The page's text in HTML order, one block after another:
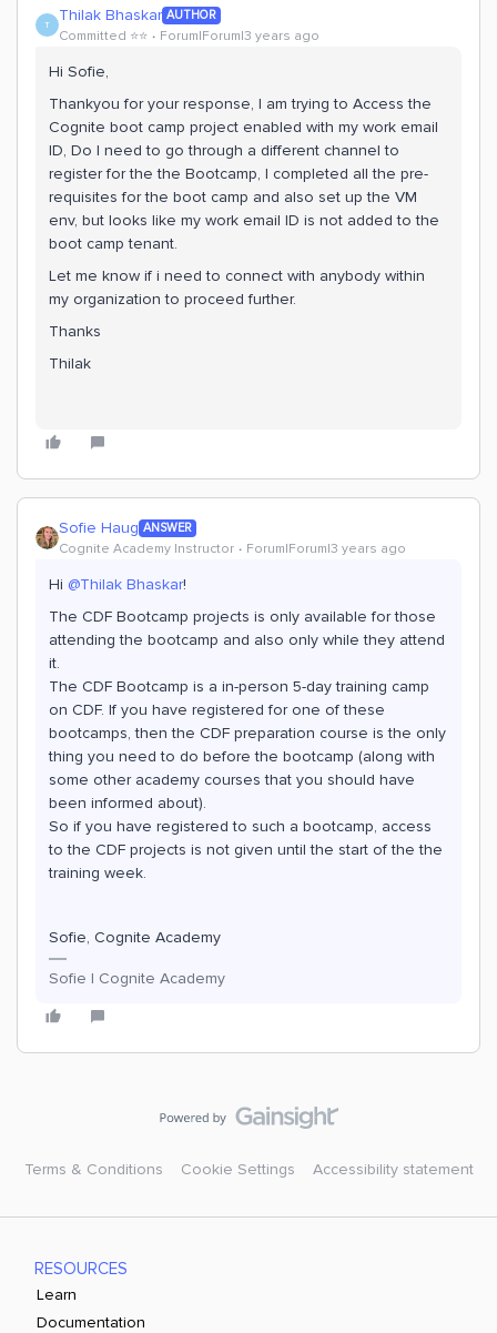
T Thilak Bhaskar AUTHOR
Committed ⭐️⭐️ Forum|Forum|3 years ago
Hi Sofie,
Thankyou for your response, I am trying to Access the
Cognite boot camp project enabled with my work email
ID, Do I need to go through a different channel to
register for the the Bootcamp, I completed all the pre-
requisites for the boot camp and also set up the VM
env, but looks like my work email ID is not added to the
boot camp tenant.
Let me know if i need to connect with anybody within
my organization to proceed further.
Thanks
Thilak
Sofie Haug ANSWER
Cognite Academy Instructor Forum|Forum|3 years ago
Hi @Thilak Bhaskar!
The CDF Bootcamp projects is only available for those
attending the bootcamp and also only while they attend
it.
The CDF Bootcamp is a in-person 5-day training camp
on CDF. If you have registered for one of these
bootcamps, then the CDF preparation course is the only
thing you need to do before the bootcamp (along with
some other academy courses that you should have
been informed about).
So if you have registered to such a bootcamp, access
to the CDF projects is not given until the start of the the
training week.
Sofie, Cognite Academy
Sofie | Cognite Academy
Terms & Conditions Cookie Settings Accessibility statement
RESOURCES
Learn
Documentation